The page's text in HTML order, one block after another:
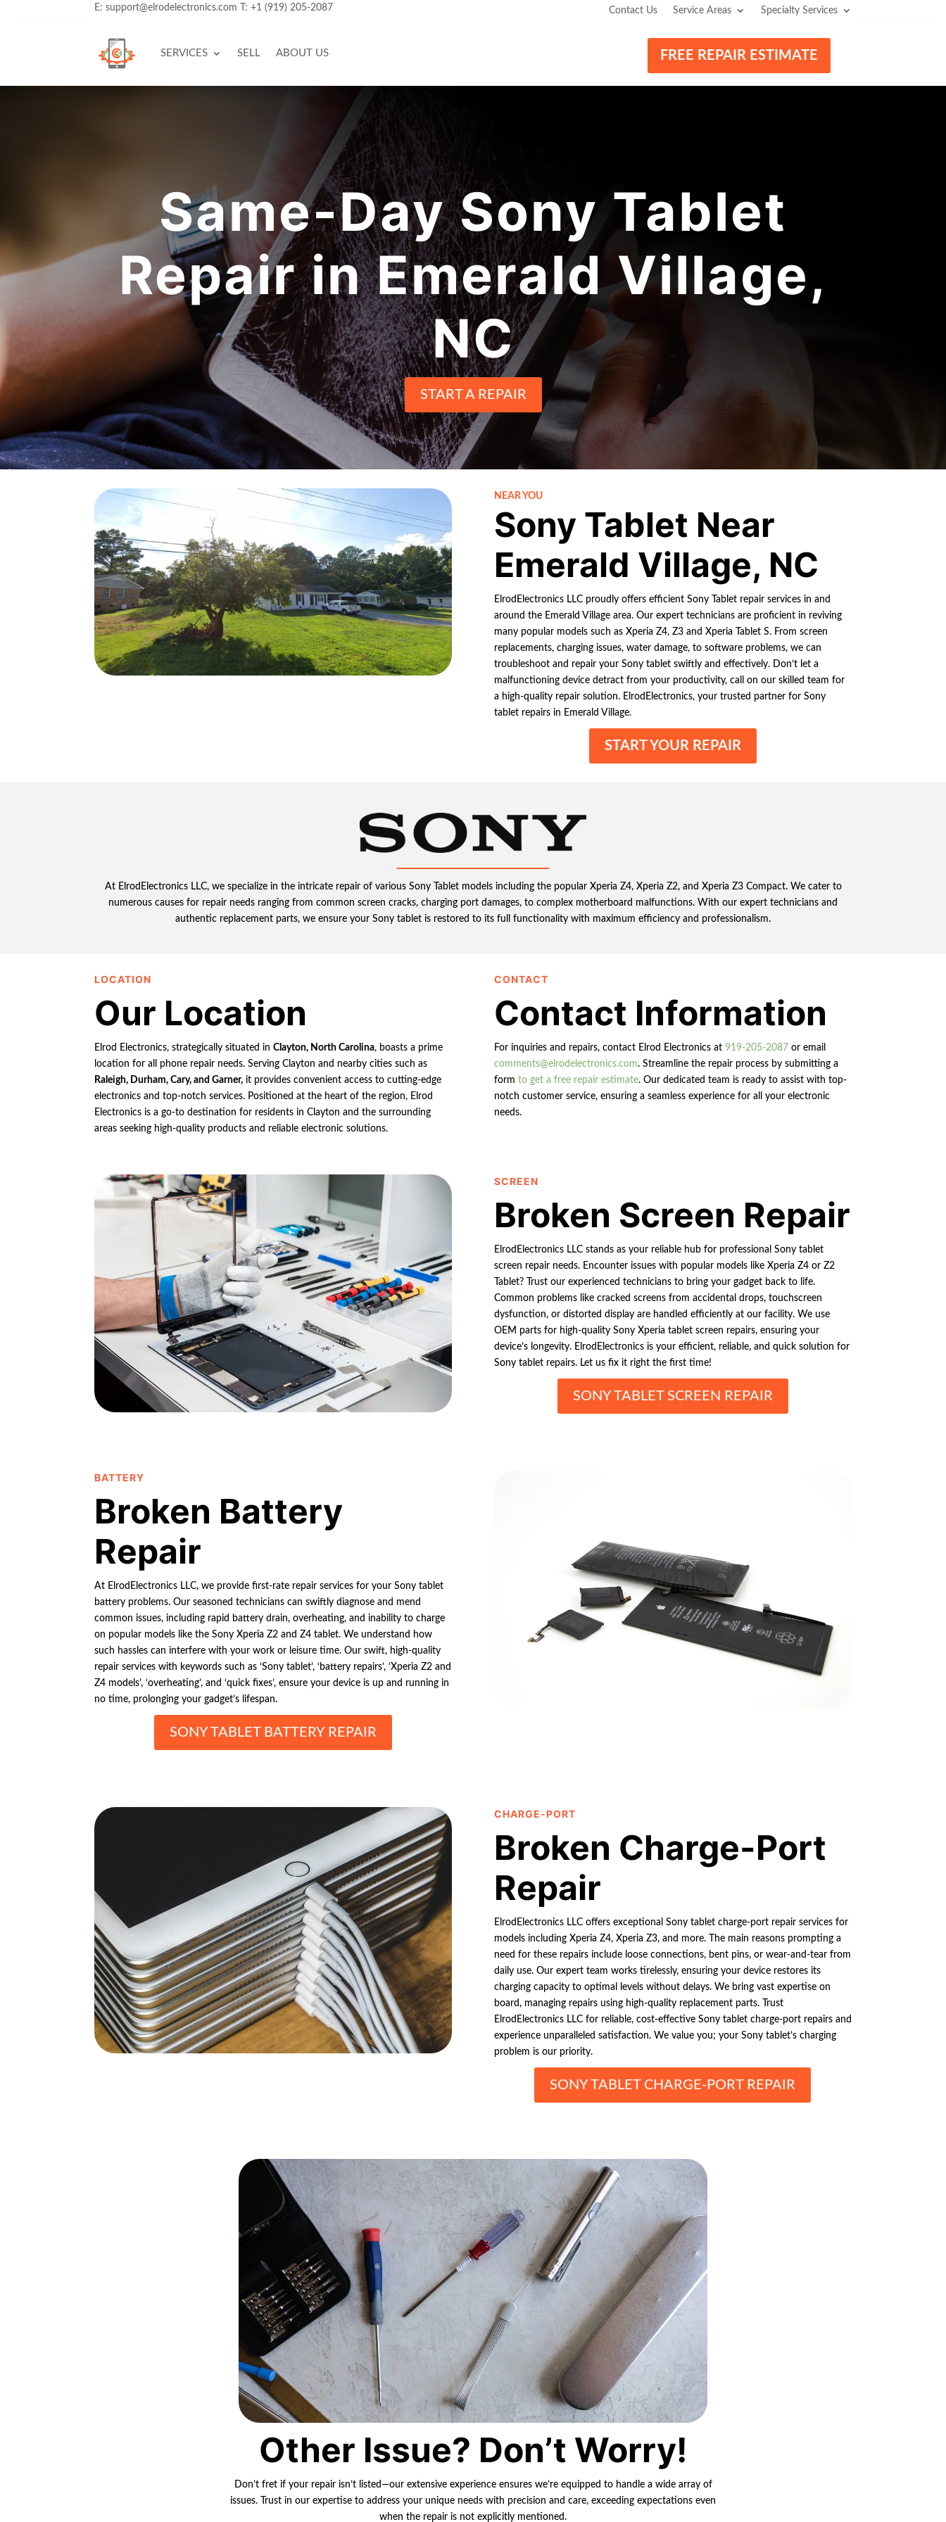
E:support@elrodelectronics.com T:+1 (919) 205-2087 Contact Us Service Areas Specialty Services
SERVICES SELL ABOUT US FREE REPAIR ESTIMATE
Same-Day Sony Tablet
Repair in Emerald Village,
NC
START A REPAIR
NEAR YOU
Sony Tablet Near
Emerald Village, NC
ElrodElectronics LLC proudly offers efficient Sony Tablet repair services in and
around the Emerald Village area. Our expert technicians are proficient in reviving
many popular models such as Xperia Z4, Z3 and Xperia Tablet S. From screen
replacements, charging issues, water damage, to software problems, we can
troubleshoot and repair your Sony tablet swiftly and effectively. Don’t let a
malfunctioning device detract from your productivity, call on our skilled team for
a high-quality repair solution. ElrodElectronics, your trusted partner for Sony
tablet repairs in Emerald Village.
START YOUR REPAIR
At ElrodElectronics LLC, we specialize in the intricate repair of various Sony Tablet models including the popular Xperia Z4, Xperia Z2, and Xperia Z3 Compact. We cater to
numerous causes for repair needs ranging from common screen cracks, charging port damages, to complex motherboard malfunctions. With our expert technicians and
authentic replacement parts, we ensure your Sony tablet is restored to its full functionality with maximum efficiency and professionalism.
LOCATION
Our Location
Elrod Electronics, strategically situated inClayton, North Carolina, boasts a prime
location for all phone repair needs. Serving Clayton and nearby cities such as
Raleigh, Durham, Cary, and Garner, it provides convenient access to cutting-edge
electronics and top-notch services. Positioned at the heart of the region, Elrod
Electronics is a go-to destination for residents in Clayton and the surrounding
areas seeking high-quality products and reliable electronic solutions.
CONTACT
Contact Information
For inquiries and repairs, contact Elrod Electronics at 919-205-2087or email
comments@elrodelectronics.com. Streamline the repair process by submitting a
form to get a free repair estimate. Our dedicated team is ready to assist with top-
notch customer service, ensuring a seamless experience for all your electronic
needs.
SCREEN
Broken Screen Repair
ElrodElectronics LLC stands as your reliable hub for professional Sony tablet
screen repair needs. Encounter issues with popular models like Xperia Z4 or Z2
Tablet? Trust our experienced technicians to bring your gadget back to life.
Common problems like cracked screens from accidental drops, touchscreen
dysfunction, or distorted display are handled efficiently at our facility. We use
OEM parts for high-quality Sony Xperia tablet screen repairs, ensuring your
device’s longevity. ElrodElectronics is your efficient, reliable, and quick solution for
Sony tablet repairs. Let us fix it right the first time!
SONY TABLET SCREEN REPAIR
BATTERY
Broken Battery
Repair
At ElrodElectronics LLC, we provide first-rate repair services for your Sony tablet
battery problems. Our seasoned technicians can swiftly diagnose and mend
common issues, including rapid battery drain, overheating, and inability to charge
on popular models like the Sony Xperia Z2 and Z4 tablet. We understand how
such hassles can interfere with your work or leisure time. Our swift, high-quality
repair services with keywords such as ‘Sony tablet’, ‘battery repairs’, ‘Xperia Z2 and
Z4 models’, ‘overheating’, and ‘quick fixes’, ensure your device is up and running in
no time, prolonging your gadget’s lifespan.
SONY TABLET BATTERY REPAIR
CHARGE-PORT
Broken Charge-Port
Repair
ElrodElectronics LLC offers exceptional Sony tablet charge-port repair services for
models including Xperia Z4, Xperia Z3, and more. The main reasons prompting a
need for these repairs include loose connections, bent pins, or wear-and-tear from
daily use. Our expert team works tirelessly, ensuring your device restores its
charging capacity to optimal levels without delays. We bring vast expertise on
board, managing repairs using high-quality replacement parts. Trust
ElrodElectronics LLC for reliable, cost-effective Sony tablet charge-port repairs and
experience unparalleled satisfaction. We value you; your Sony tablet’s charging
problem is our priority.
SONY TABLET CHARGE-PORT REPAIR
Other Issue? Don’t Worry!
Don’t fret if your repair isn’t listed—our extensive experience ensures we’re equipped to handle a wide array of
issues. Trust in our expertise to address your unique needs with precision and care, exceeding expectations even
when the repair is not explicitly mentioned.